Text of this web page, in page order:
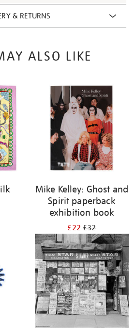
& RETURNS
ALSO LIKE
Mike Kelley: Ghost and
Spirit paperback
exhibition book
£22£32